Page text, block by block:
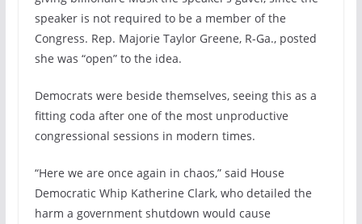
speaker is not required to be a member of the
Congress. Rep. Majorie Taylor Greene, R-Ga., posted
she was “open” to the idea.
Democrats were beside themselves, seeing this as a
fitting coda after one of the most unproductive
congressional sessions in modern times.
“Here we are once again in chaos,” said House
Democratic Whip Katherine Clark, who detailed the
harm a government shutdown would cause